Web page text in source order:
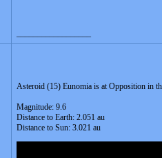
Asteroid (15) Eunomia is at Opposition in
Magnitude: 9.6
Distance to Earth: 2.051 au
Distance to Sun: 3.021 au